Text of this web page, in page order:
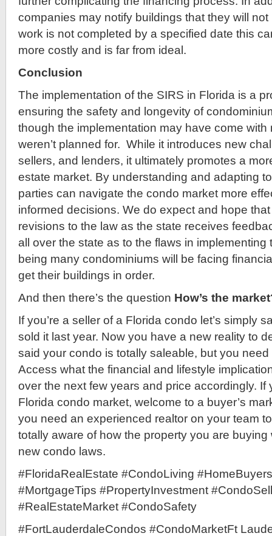
companies may notify buildings that they will
work is not completed by a specified date this
more costly and is far from ideal.
Conclusion
The implementation of the SIRS in Florida is a
ensuring the safety and longevity of
though the implementation may have come with
weren’t planned for. While it introduces new
sellers, and lenders, it ultimately promotes a
estate market. By understanding and adapting
parties can navigate the condo market more
informed decisions. We do expect and hope
revisions to the law as the state receives
all over the state as to the flaws in implementing
being many condominiums will be facing
get their buildings in order.
And then there’s the question How’s the
If you’re a seller of a Florida condo let’s simply
sold it last year. Now you have a new reality to
said your condo is totally saleable, but you
Access what the financial and lifestyle
over the next few years and price accordingly. If
Florida condo market, welcome to a buyer’s
you need an experienced realtor on your team
totally aware of how the property you are buying
new condo laws.
#FloridaRealEstate #CondoLiving
#MortgageTips #PropertyInvestment
#RealEstateMarket #CondoSafety
#FortLauderdaleCondos #CondoMarketFt